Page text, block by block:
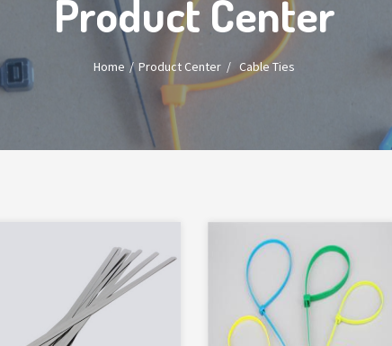
Product Center
Home Product Center / Cable Ties